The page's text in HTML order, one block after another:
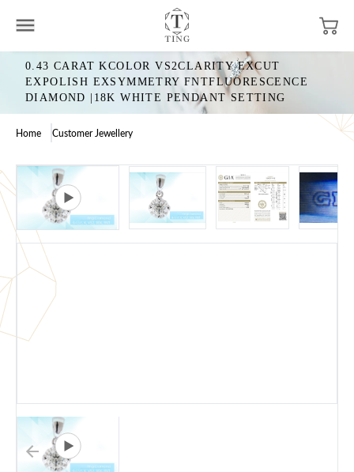
0.43 CARAT KCOLOR VS2CLARITY EXCUT
EXPOLISH EXSYMMETRY FNTFLUORESCENCE
DIAMOND |18K WHITE PENDANT SETTING
Home Customer Jewellery